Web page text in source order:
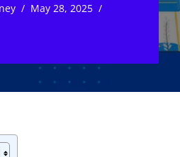
May 28, 2025